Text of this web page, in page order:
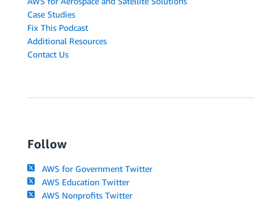
Case Studies
Fix This Podcast
Additional Resources
Contact Us
Follow
AWS for Government Twitter
AWS Education Twitter
AWS Nonprofits Twitter